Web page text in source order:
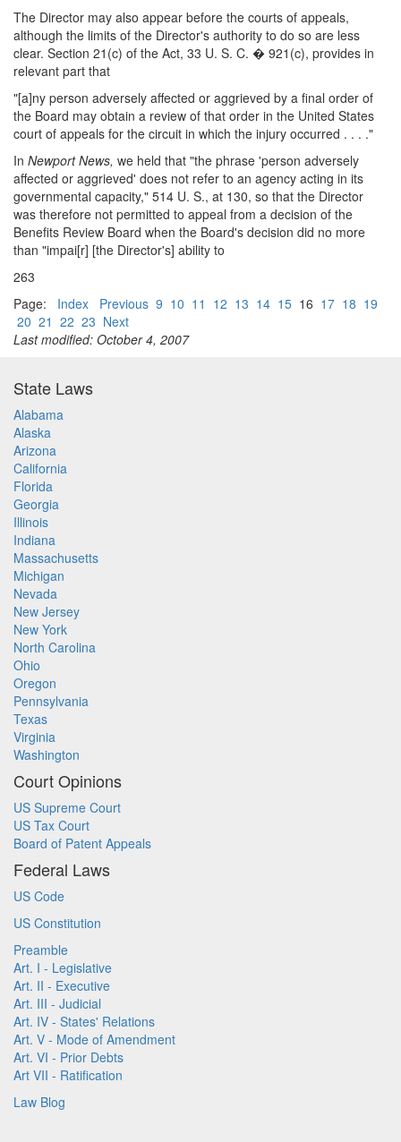
The Director may also appear before the courts of appeals,
although the limits of the Director's authority to do so are less
clear. Section 21(c) of the Act, 33 U. S. C. � 921(c), provides in
relevant part that
"[a]ny person adversely affected or aggrieved by a final order of
the Board may obtain a review of that order in the United States
court of appeals for the circuit in which the injury occurred . . . ."
In Newport News, we held that "the phrase 'person adversely
affected or aggrieved' does not refer to an agency acting in its
governmental capacity," 514 U. S., at 130, so that the Director
was therefore not permitted to appeal from a decision of the
Benefits Review Board when the Board's decision did no more
than "impai[r] [the Director's] ability to
263
Page: Index Previous 9 10 11 12 13 14 15 16 17 18 19
20 21 22 23 Next
Last modified: October 4, 2007
State Laws
Alabama
Alaska
Arizona
California
Florida
Georgia
Illinois
Indiana
Massachusetts
Michigan
Nevada
New Jersey
New York
North Carolina
Ohio
Oregon
Pennsylvania
Texas
Virginia
Washington
Court Opinions
US Supreme Court
US Tax Court
Board of Patent Appeals
Federal Laws
US Code
US Constitution
Preamble
Art. I - Legislative
Art. II - Executive
Art. III - Judicial
Art. IV - States' Relations
Art. V - Mode of Amendment
Art. VI - Prior Debts
Art VII - Ratification
Law Blog